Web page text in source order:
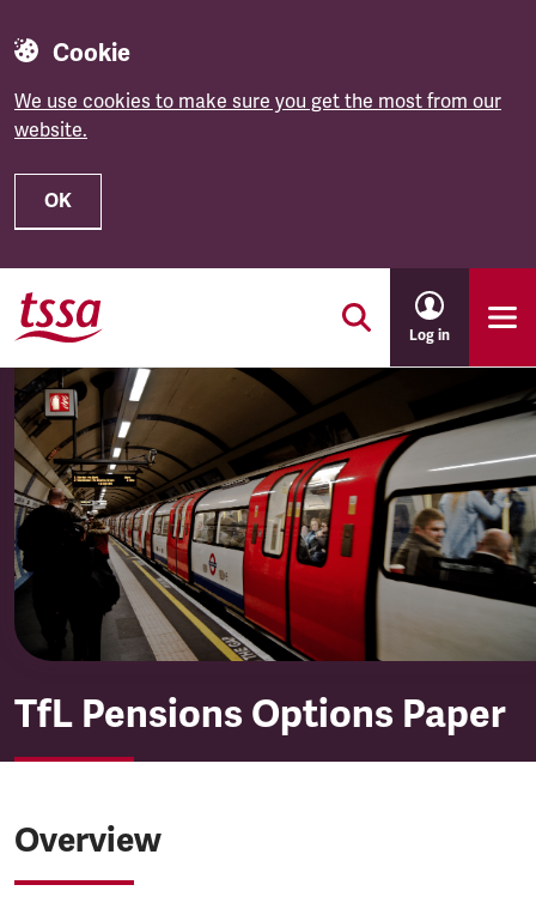
Cookie
We use cookies to make sure you get the most from our
website.
OK
Skip to main content
Log in
TfL Pensions Options Paper
Overview